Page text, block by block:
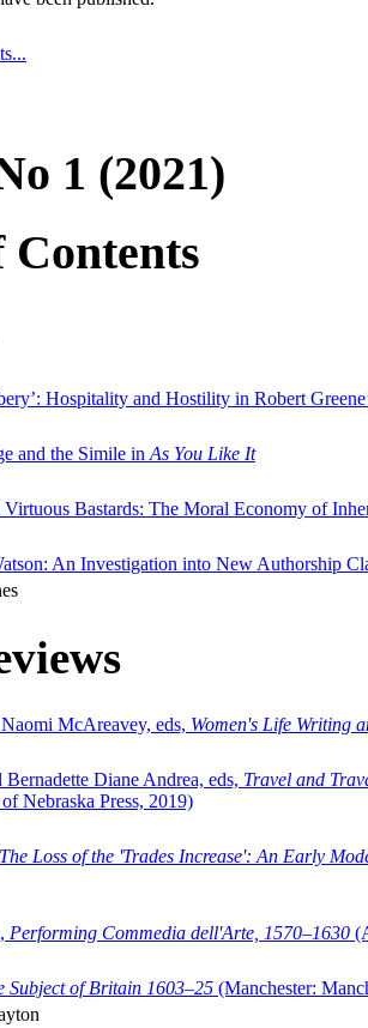
1 (2021)
Contents
Hospitality and Hostility in Robert
and the Simile in As You Like It
Virtuous Bastards: The Moral Economy of
An Investigation into New Authorship
McAreavey, eds, Women's Life Writing
Diane Andrea, eds, Travel and
Nebraska Press, 2019)
The Loss of the 'Trades Increase': An Early
Performing Commedia dell'Arte, 1570–1630
Subject of Britain 1603–25 (Manchester: